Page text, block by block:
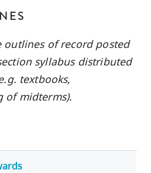
outlines of record posted
syllabus distributed
textbooks,
of midterms).